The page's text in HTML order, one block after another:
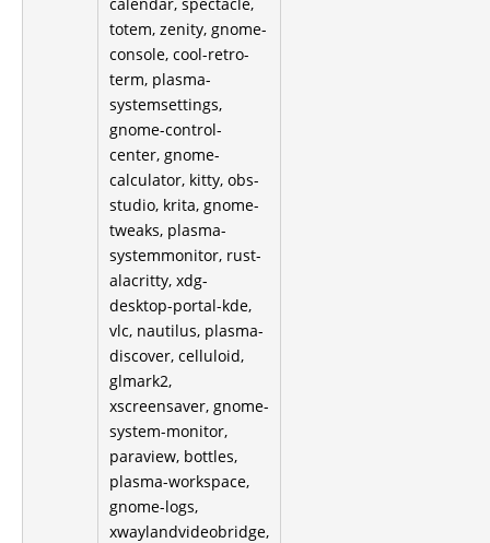
totem, zenity, gnome-
console, cool-retro-
term, plasma-
systemsettings,
gnome-control-
center, gnome-
calculator, kitty, obs-
studio, krita, gnome-
tweaks, plasma-
systemmonitor, rust-
alacritty, xdg-
desktop-portal-kde,
vlc, nautilus, plasma-
discover, celluloid,
glmark2,
xscreensaver, gnome-
system-monitor,
paraview, bottles,
plasma-workspace,
gnome-logs,
xwaylandvideobridge,